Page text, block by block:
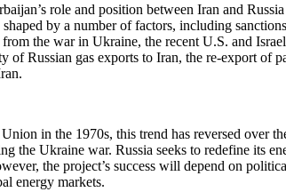
role and position between Iran and
by a number of factors, including
the war in Ukraine, the recent U.S. and
of Russian gas exports to Iran, the re-export
in the 1970s, this trend has reversed
the Ukraine war. Russia seeks to redefine its
the project’s success will depend on
energy markets.